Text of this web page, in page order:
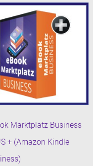
Marktplatz Business
+ (Amazon Kindle